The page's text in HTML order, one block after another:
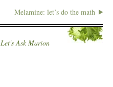
Melamine: let’s do the math
Let's Ask Marion